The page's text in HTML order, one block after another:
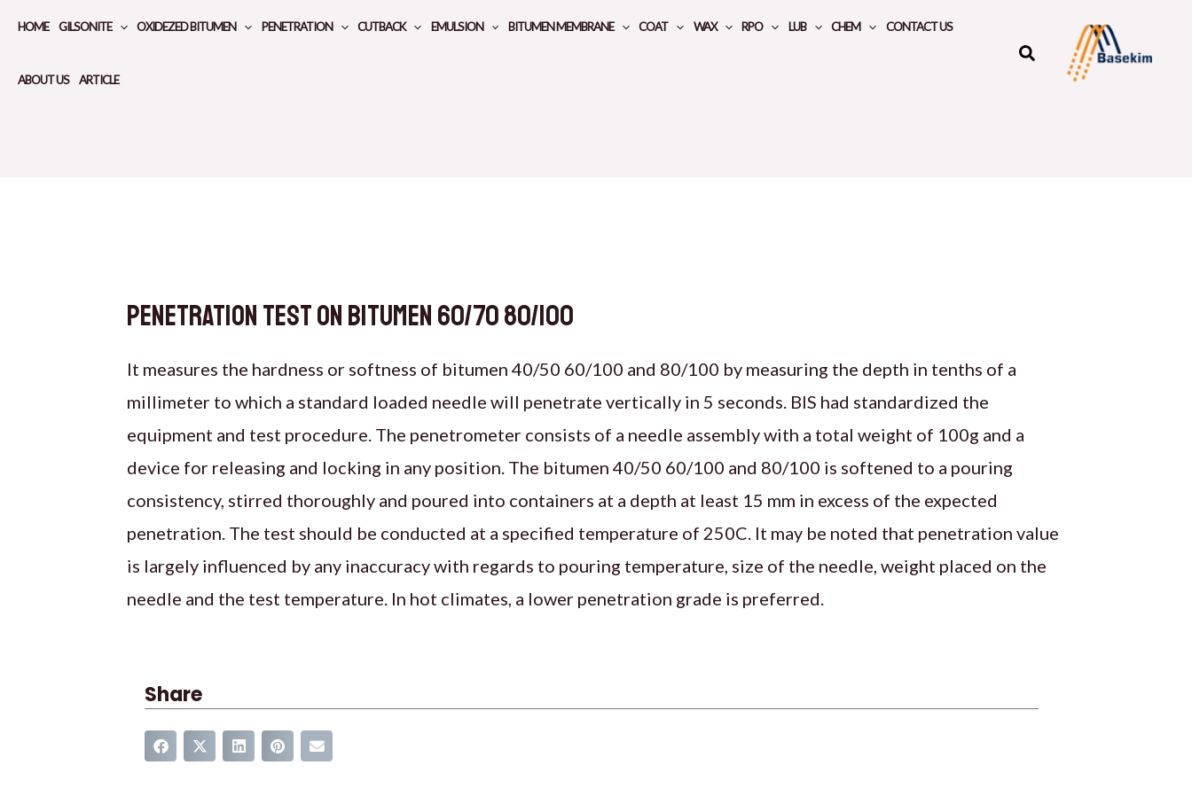
content
HOME GILSONITE OXIDEZED BITUMEN PENETRATION CUTBACK EMULSION BITUMEN MEMBRANE COAT WAX RPO LUB CHEM CONTACT US
ABOUT US ARTICLE
Penetration test on bitumen 60/70 80/100
It measures the hardness or softness of bitumen 40/50 60/100 and 80/100 by measuring the depth in tenths of a
millimeter to which a standard loaded needle will penetrate vertically in 5 seconds. BIS had standardized the
equipment and test procedure. The penetrometer consists of a needle assembly with a total weight of 100g and a
device for releasing and locking in any position. The bitumen 40/50 60/100 and 80/100 is softened to a pouring
consistency, stirred thoroughly and poured into containers at a depth at least 15 mm in excess of the expected
penetration. The test should be conducted at a specified temperature of 250C. It may be noted that penetration value
is largely influenced by any inaccuracy with regards to pouring temperature, size of the needle, weight placed on the
needle and the test temperature. In hot climates, a lower penetration grade is preferred.
Share